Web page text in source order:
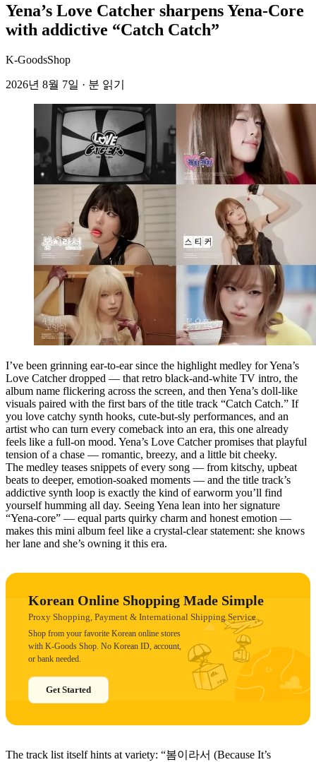
Yena’s Love Catcher sharpens Yena-Core
with addictive “Catch Catch”
K-GoodsShop
2026년 8월 7일 · 분 읽기
I’ve been grinning ear-to-ear since the highlight medley for Yena’s
Love Catcher dropped — that retro black-and-white TV intro, the
album name flickering across the screen, and then Yena’s doll-like
visuals paired with the first bars of the title track “Catch Catch.” If
you love catchy synth hooks, cute-but-sly performances, and an
artist who can turn every comeback into an era, this one already
feels like a full-on mood. Yena’s Love Catcher promises that playful
tension of a chase — romantic, breezy, and a little bit cheeky.
The medley teases snippets of every song — from kitschy, upbeat
beats to deeper, emotion-soaked moments — and the title track’s
addictive synth loop is exactly the kind of earworm you’ll find
yourself humming all day. Seeing Yena lean into her signature
“Yena-core” — equal parts quirky charm and honest emotion —
makes this mini album feel like a crystal-clear statement: she knows
her lane and she’s owning it this era.
Korean Online Shopping Made Simple
Proxy Shopping, Payment & International Shipping Service
Shop from your favorite Korean online stores
with K-Goods Shop. No Korean ID, account,
or bank needed.
Get Started
The track list itself hints at variety: “봄이라서 (Because It’s